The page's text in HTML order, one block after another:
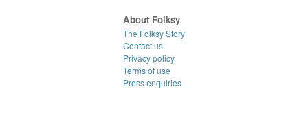
About Folksy
The Folksy Story
Contact us
Privacy policy
Terms of use
Press enquiries